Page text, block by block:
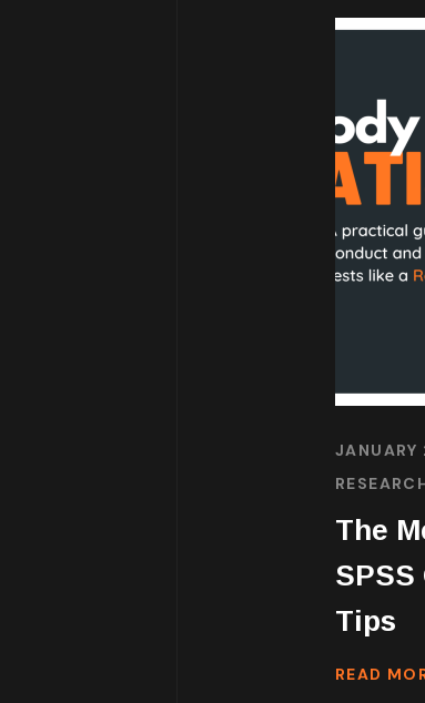
The
Tips
READ